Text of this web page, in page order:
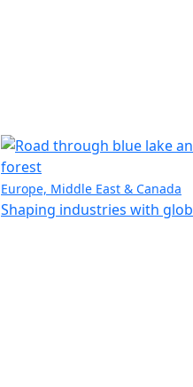
Europe, Middle East & Canada
Shaping industries with